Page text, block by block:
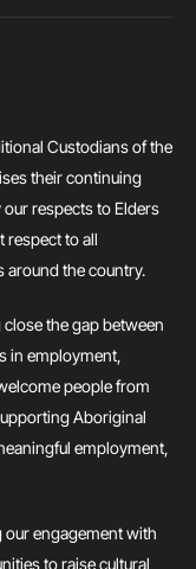
Custodians of the
their continuing
respects to Elders
respect to all
around the country.
the gap between
in employment,
people from
Aboriginal
employment,
engagement with
to raise cultural